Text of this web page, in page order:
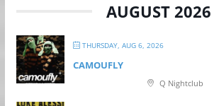
AUGUST 2026
THURSDAY, AUG 6, 2026
CAMOUFLY
Q Nightclub